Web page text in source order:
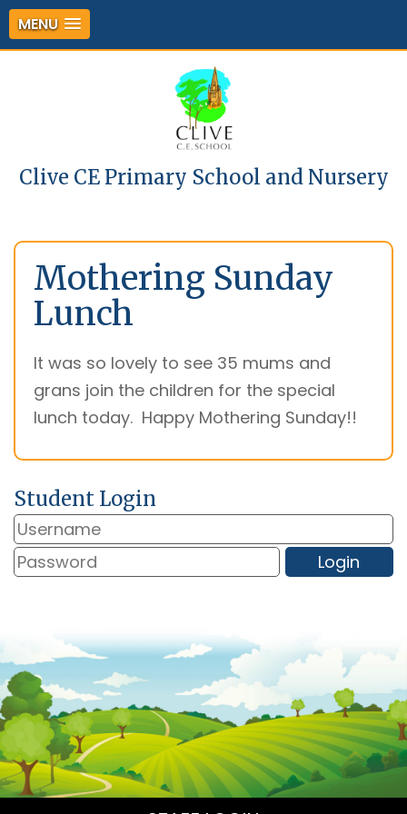
MENU
Clive CE Primary School and Nursery
Mothering Sunday
Lunch
It was so lovely to see 35 mums and
grans join the children for the special
lunch today. Happy Mothering Sunday!!
Student Login